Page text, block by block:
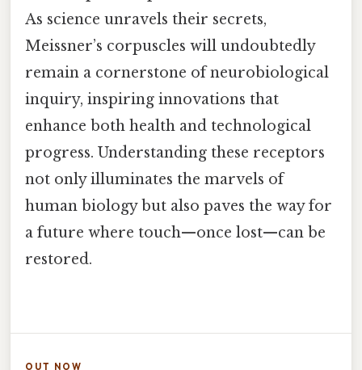
As science unravels their secrets,
Meissner’s corpuscles will undoubtedly
remain a cornerstone of neurobiological
inquiry, inspiring innovations that
enhance both health and technological
progress. Understanding these receptors
not only illuminates the marvels of
human biology but also paves the way for
a future where touch—once lost—can be
restored.
OUT NOW